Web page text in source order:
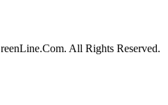
All Rights Reserved.